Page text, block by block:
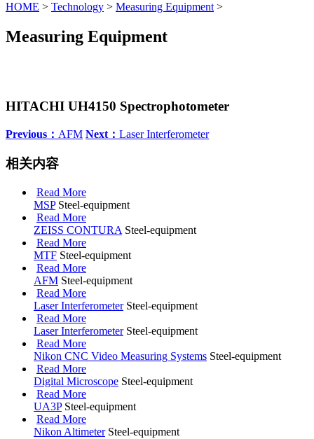
HOME > Technology > Measuring Equipment >
Measuring Equipment
HITACHI UH4150 Spectrophotometer
Previous： AFM Next： Laser Interferometer
相关内容
Read More
MSP Steel-equipment
Read More
ZEISS CONTURA Steel-equipment
Read More
MTF Steel-equipment
Read More
AFM Steel-equipment
Read More
Laser Interferometer Steel-equipment
Read More
Laser Interferometer Steel-equipment
Read More
Nikon CNC Video Measuring Systems Steel-equipment
Read More
Digital Microscope Steel-equipment
Read More
UA3P Steel-equipment
Read More
Nikon Altimeter Steel-equipment